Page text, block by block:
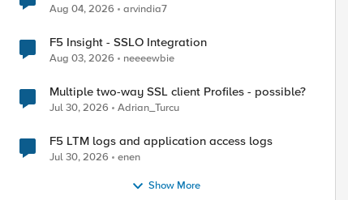
Aug 04, 2026 arvindia7
F5 Insight - SSLO Integration
Aug 03, 2026 neeeewbie
Multiple two-way SSL client Profiles - possible?
Jul 30, 2026 Adrian_Turcu
F5 LTM logs and application access logs
Jul 30, 2026 enen
Show More